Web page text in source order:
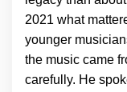
2021 what
younger
the music came
carefully. He